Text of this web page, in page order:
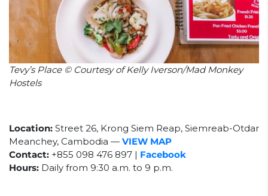
Tevy’s Place © Courtesy of Kelly Iverson/Mad Monkey
Hostels
Location: Street 26, Krong Siem Reap, Siemreab-Otdar
Meanchey, Cambodia — VIEW MAP
Contact: +855 098 476 897 | Facebook
Hours: Daily from 9:30 a.m. to 9 p.m.